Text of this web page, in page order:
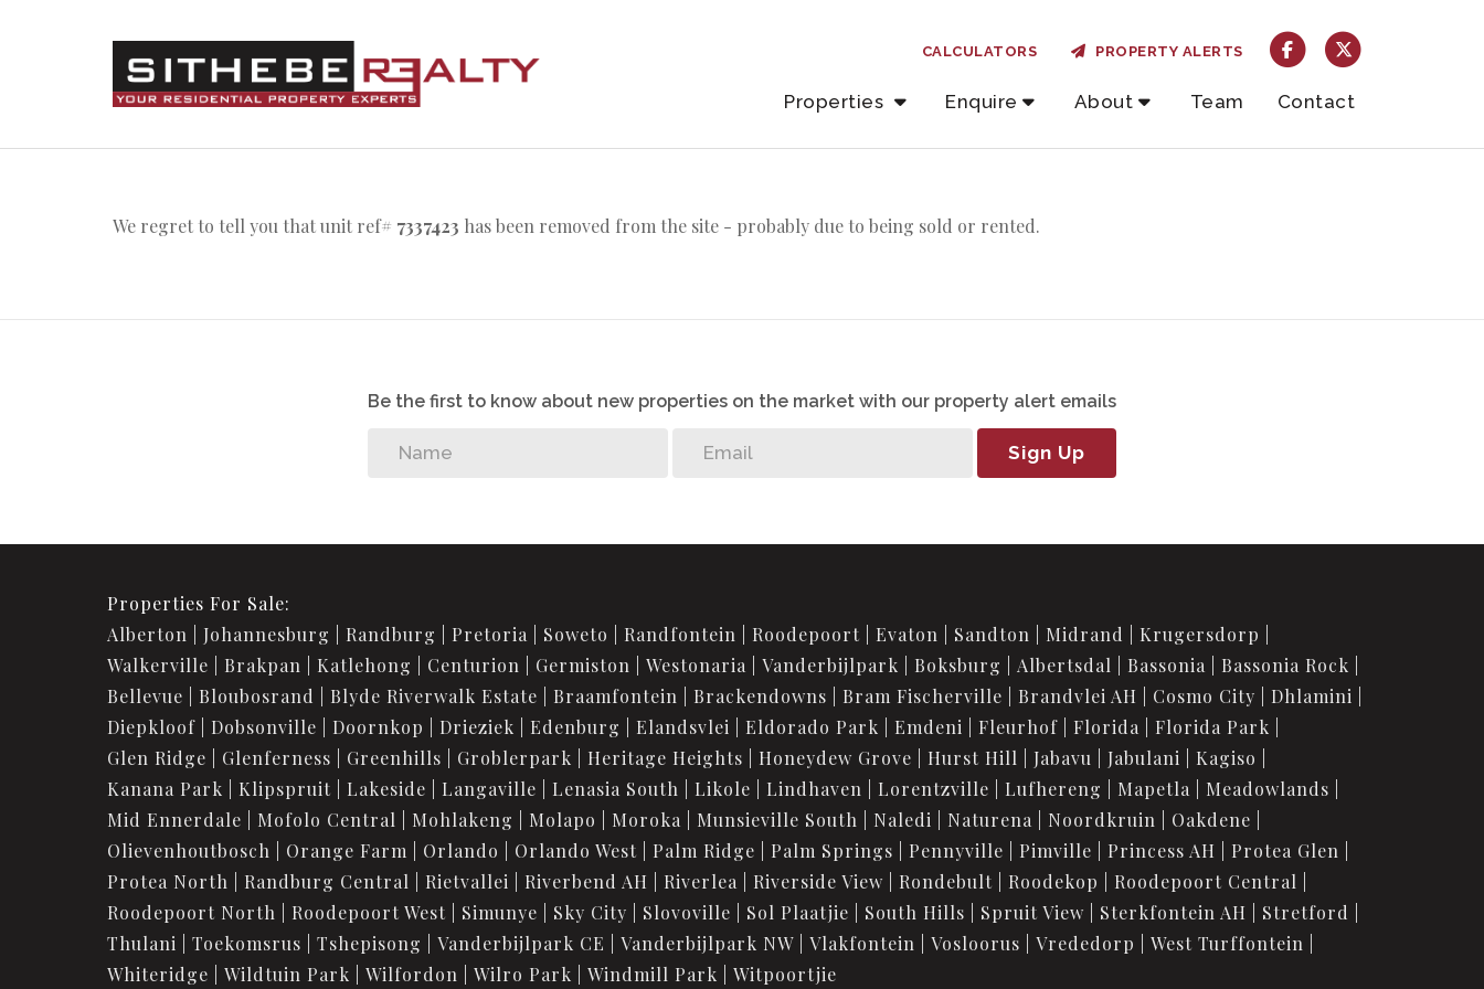
Properties Enquire About Team Contact
CALCULATORS PROPERTY ALERTS
We regret to tell you that unit ref# 7337423 has been removed from the site - probably due to being sold or rented.
Be the first to know about new properties on the market with our property alert emails
Sign Up
Properties For Sale:
Alberton
Johannesburg Randburg Pretoria Soweto Randfontein Roodepoort Evaton Sandton Midrand
Krugersdorp
Walkerville
Brakpan Katlehong Centurion Germiston Westonaria Vanderbijlpark Boksburg Albertsdal Bassonia
Bassonia Rock
Bellevue
Bloubosrand Blyde Riverwalk Estate Braamfontein Brackendowns Bram Fischerville Brandvlei AH Cosmo City
Dhlamini
Diepkloof
Dobsonville Doornkop Drieziek Edenburg Elandsvlei Eldorado Park Emdeni Fleurhof Florida
Florida Park
Glen Ridge
Glenferness Greenhills Groblerpark Heritage Heights Honeydew Grove Hurst Hill Jabavu Jabulani
Kagiso
Kanana Park
Klipspruit Lakeside Langaville Lenasia South Likole Lindhaven Lorentzville Lufhereng Mapetla
Meadowlands
Mid Ennerdale
Mofolo Central Mohlakeng Molapo Moroka Munsieville South Naledi Naturena Noordkruin
Oakdene
Olievenhoutbosch
Orange Farm Orlando Orlando West Palm Ridge Palm Springs Pennyville Pimville Princess AH
Protea Glen
Protea North
Randburg Central Rietvallei Riverbend AH Riverlea Riverside View Rondebult Roodekop
Roodepoort Central
Roodepoort North
Roodepoort West Simunye Sky City Slovoville Sol Plaatjie South Hills Spruit View Sterkfontein AH
Stretford
Thulani
Toekomsrus Tshepisong Vanderbijlpark CE Vanderbijlpark NW Vlakfontein Vosloorus Vrededorp
West Turffontein
Whiteridge
Wildtuin Park Wilfordon Wilro Park Windmill Park Witpoortjie